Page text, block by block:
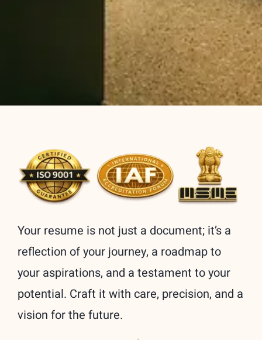
Your resume is not just a document; it’s a
reflection of your journey, a roadmap to
your aspirations, and a testament to your
potential. Craft it with care, precision, and a
vision for the future.